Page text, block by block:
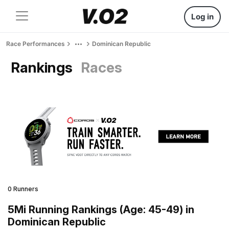
Log in
Race Performances Dominican Republic
Rankings Races
0 Runners
5Mi Running Rankings (Age: 45-49) in
Dominican Republic